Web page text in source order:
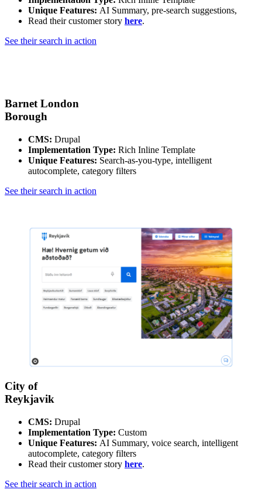
Unique Features: AI Summary, pre-search suggestions,
Read their customer story here.
See their search in action
Barnet London
Borough
CMS: Drupal
Implementation Type: Rich Inline Template
Unique Features: Search-as-you-type, intelligent
autocomplete, category filters
See their search in action
City of
Reykjavik
CMS: Drupal
Implementation Type: Custom
Unique Features: AI Summary, voice search, intelligent
autocomplete, category filters
Read their customer story here.
See their search in action